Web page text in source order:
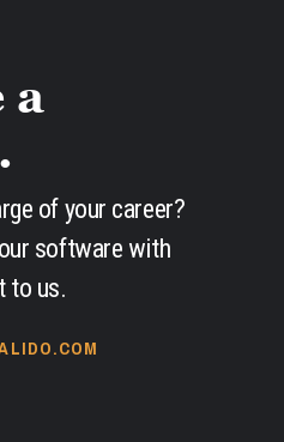
a
of your career?
software with
to us.